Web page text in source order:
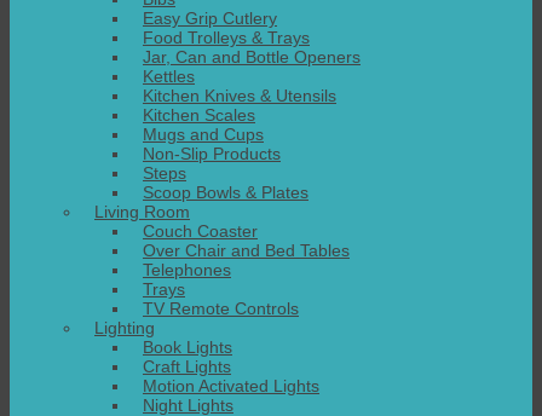
Easy Grip Cutlery
Food Trolleys & Trays
Jar, Can and Bottle Openers
Kettles
Kitchen Knives & Utensils
Kitchen Scales
Mugs and Cups
Non-Slip Products
Steps
Scoop Bowls & Plates
Living Room
Couch Coaster
Over Chair and Bed Tables
Telephones
Trays
TV Remote Controls
Lighting
Book Lights
Craft Lights
Motion Activated Lights
Night Lights